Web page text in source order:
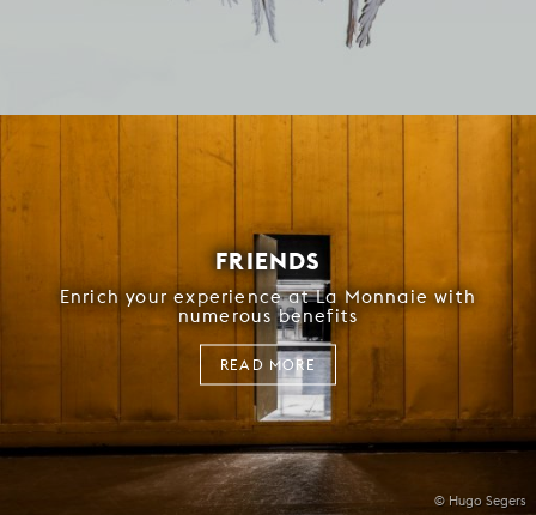
© Hugo Segers
FRIENDS
Enrich your experience at La Monnaie with
numerous benefits
READ MORE